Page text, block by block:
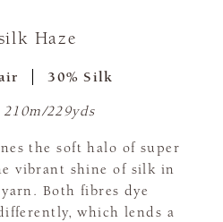
Haze
30% Silk
210m/229yds
the soft halo of super
vibrant shine of silk in
Both fibres dye
which lends a